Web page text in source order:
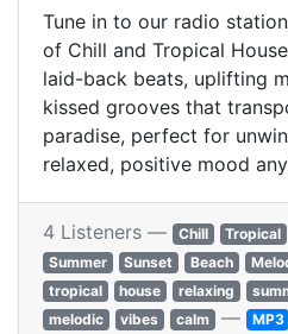
Tune in to our radio
of Chill and Tropical
laid-back beats, uplifting
kissed grooves that
paradise, perfect for
relaxed, positive mood
4 Listeners — Chill Tropical
Summer
Sunset Beach
tropical
house relaxing
melodic
vibes calm — MP3